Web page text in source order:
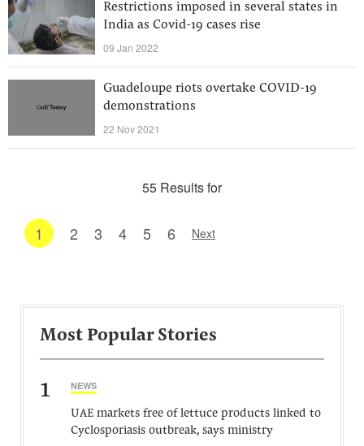
Restrictions imposed in several states in
India as Covid-19 cases rise
09 Jan 2022
Guadeloupe riots overtake COVID-19
demonstrations
22 Nov 2021
55 Results for
1 2 3 4 5 6 Next
Most Popular Stories
1 NEWS
UAE markets free of lettuce products linked to
Cyclosporiasis outbreak, says ministry